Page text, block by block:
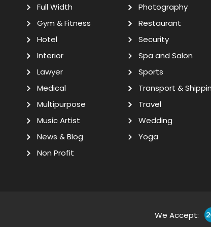
Full Width
Gym & Fitness
Hotel
Interior
Lawyer
Medical
Multipurpose
Music Artist
News & Blog
Non Profit
Photography
Restaurant
Security
Spa and Salon
Sports
Transport &
Travel
Wedding
Yoga
We Accept: